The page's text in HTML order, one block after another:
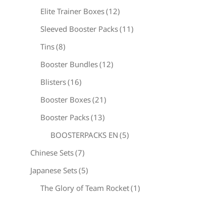
Elite Trainer Boxes(12)
Sleeved Booster Packs(11)
Tins(8)
Booster Bundles(12)
Blisters(16)
Booster Boxes(21)
Booster Packs(13)
BOOSTERPACKS EN (5)
Chinese Sets(7)
Japanese Sets(5)
The Glory of Team Rocket(1)